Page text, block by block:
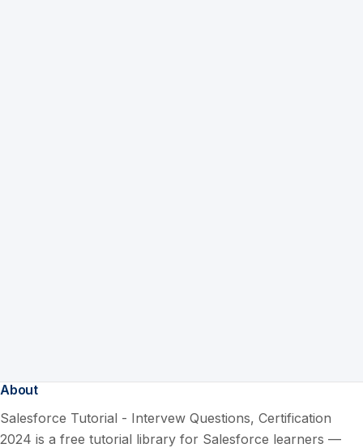
About
Salesforce Tutorial - Intervew Questions, Certification
2024 is a free tutorial library for Salesforce learners —